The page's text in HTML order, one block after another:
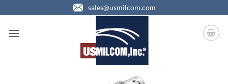
to
content
sales@usmilcom.com